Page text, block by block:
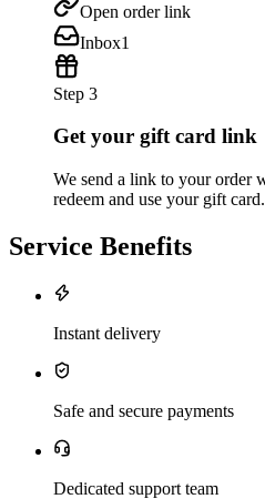
Open order link
Inbox1
Step 3
Get your gift card link
We send a link to your order
redeem and use your gift card.
Service Benefits
Instant delivery
Safe and secure payments
Dedicated support team